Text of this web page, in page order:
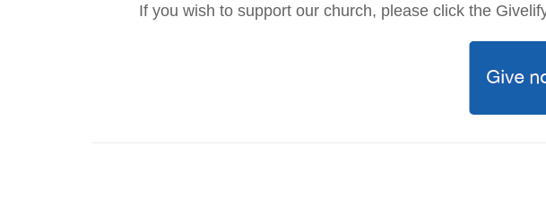
If you wish to support our church, please click the